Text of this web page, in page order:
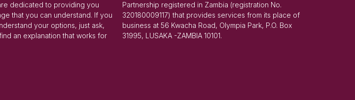
dedicated to providing you
that you can understand. If you
your options, just ask,
an explanation that works for
Partnership registered in Zambia (registration No.
320180009117) that provides services from its place of
business at 56 Kwacha Road, Olympia Park, P.O. Box
31995, LUSAKA -ZAMBIA 10101.